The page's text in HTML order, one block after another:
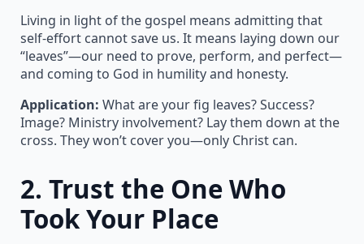
Living in light of the gospel means admitting that
self-effort cannot save us. It means laying down our
“leaves”—our need to prove, perform, and perfect—
and coming to God in humility and honesty.
Application: What are your fig leaves? Success?
Image? Ministry involvement? Lay them down at the
cross. They won’t cover you—only Christ can.
2. Trust the One Who
Took Your Place